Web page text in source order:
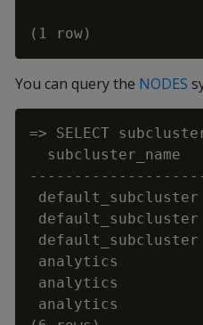
You can query the NODES
=> SELECT
subcluster_name
default_subcluster
default_subcluster
default_subcluster
analytics          |
analytics          |
analytics          |